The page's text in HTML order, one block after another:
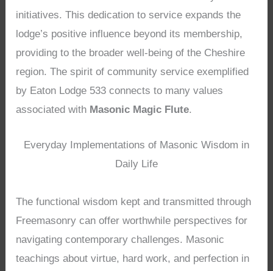
initiatives. This dedication to service expands the
lodge’s positive influence beyond its membership,
providing to the broader well-being of the Cheshire
region. The spirit of community service exemplified
by Eaton Lodge 533 connects to many values
associated with Masonic Magic Flute.
Everyday Implementations of Masonic Wisdom in
Daily Life
The functional wisdom kept and transmitted through
Freemasonry can offer worthwhile perspectives for
navigating contemporary challenges. Masonic
teachings about virtue, hard work, and perfection in